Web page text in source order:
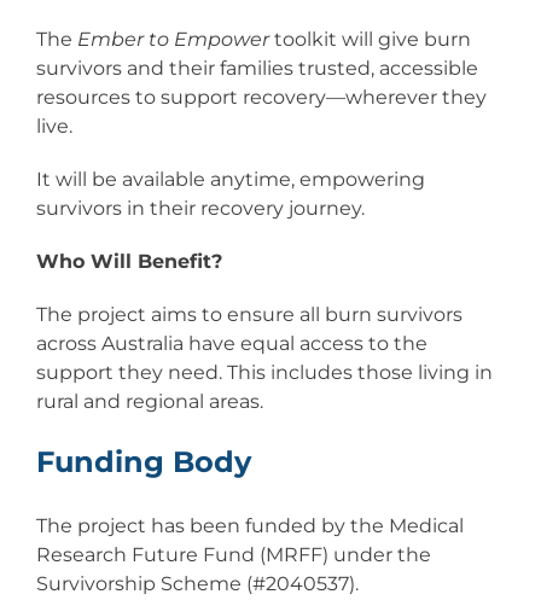
The Ember to Empowertoolkit will give burn
survivors and their families trusted, accessible
resources to support recovery—wherever they
live.
It will be available anytime, empowering
survivors in their recovery journey.
Who Will Benefit?
The project aims to ensure all burn survivors
across Australia have equal access to the
support they need. This includes those living in
rural and regional areas.
Funding Body
The project has been funded by the Medical
Research Future Fund (MRFF) under the
Survivorship Scheme (#2040537).